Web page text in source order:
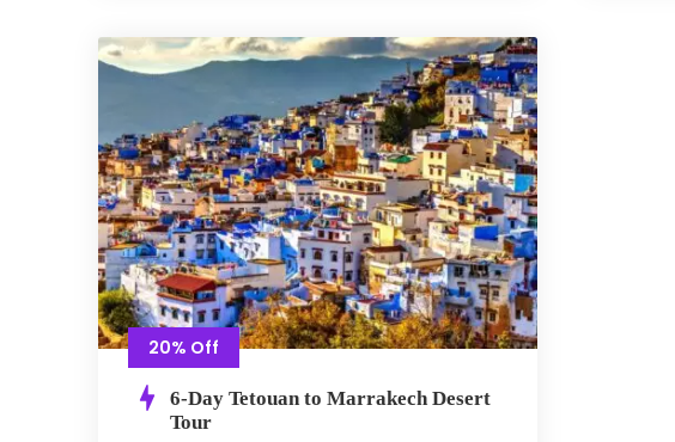
20% Off
6-Day Tetouan to Marrakech Desert
Tour